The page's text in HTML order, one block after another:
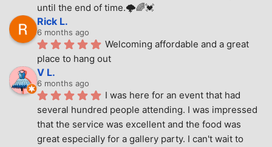
until the end of time.🌩🌈💓
Rick L.
6 months ago
Welcoming affordable and a great
place to hang out
V L.
6 months ago
I was here for an event that had
several hundred people attending. I was impressed
that the service was excellent and the food was
great especially for a gallery party. I can't wait to